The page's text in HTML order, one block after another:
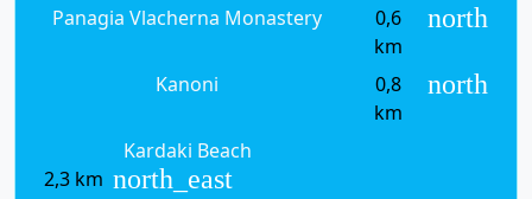
Panagia Vlacherna Monastery
0,6
km
north
Kanoni
0,8
km
north
Kardaki Beach
2,3 km north_east